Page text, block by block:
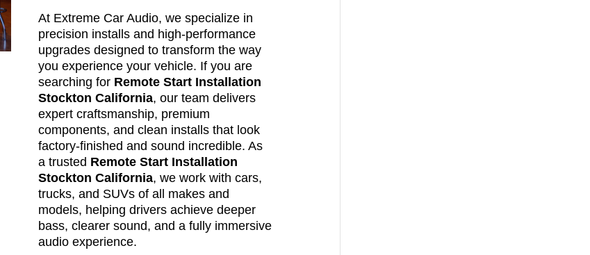
At Extreme Car Audio, we specialize in
precision installs and high-performance
upgrades designed to transform the way
you experience your vehicle. If you are
searching for Remote Start Installation
Stockton California, our team delivers
expert craftsmanship, premium
components, and clean installs that look
factory-finished and sound incredible. As
a trusted Remote Start Installation
Stockton California, we work with cars,
trucks, and SUVs of all makes and
models, helping drivers achieve deeper
bass, clearer sound, and a fully immersive
audio experience.